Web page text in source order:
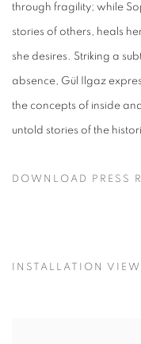
through fragility; while
stories of others, heals
she desires. Striking a
absence, Gül Ilgaz
the concepts of inside
untold stories of the
DOWNLOAD PRESS
INSTALLATION